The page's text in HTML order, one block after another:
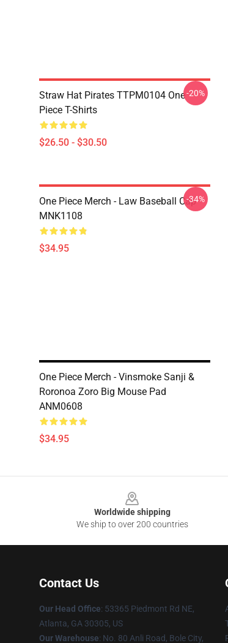
Straw Hat Pirates TTPM0104 One
Piece T-Shirts
$26.50 - $30.50
-20%
One Piece Merch - Law Baseball Cap
MNK1108
$34.95
-34%
One Piece Merch - Vinsmoke Sanji &
Roronoa Zoro Big Mouse Pad
ANM0608
$34.95
Worldwide shipping
We ship to over 200 countries
Contact Us
Our Head Office: 53365 Piedmont Rd NE,
Atlanta, GA 30305, US
Our Warehouse: No. 80 Anli Road, Bole City,